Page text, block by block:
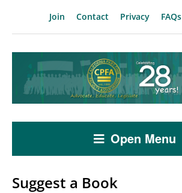
Join Contact Privacy FAQs
Open Menu
Suggest a Book